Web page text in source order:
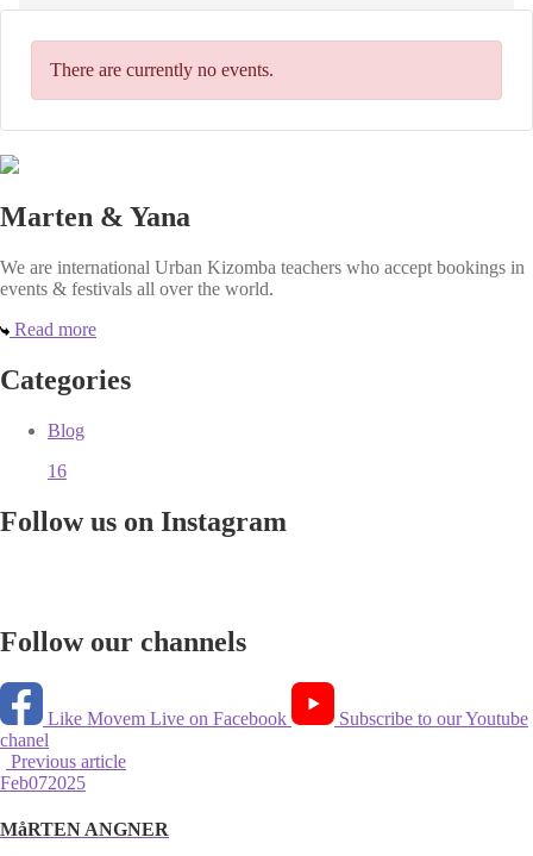
There are currently no events.
Marten & Yana
We are international Urban Kizomba teachers who accept bookings in
events & festivals all over the world.
Read more
Categories
Blog
16
Follow us on Instagram
Follow our channels
Like Movem Live on Facebook
Subscribe to our Youtube
chanel
Previous article
Feb072025
MåRTEN ANGNER